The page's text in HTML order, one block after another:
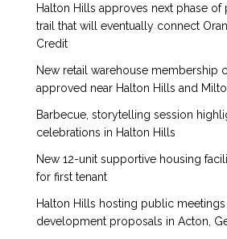
Halton Hills approves next phase of
trail that will eventually connect
Credit
New retail warehouse membership
approved near Halton Hills and
Barbecue, storytelling session
celebrations in Halton Hills
New 12-unit supportive housing
for first tenant
Halton Hills hosting public meetings
development proposals in Acton,